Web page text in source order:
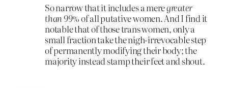
So narrow that it includes a meregreater
than 99%of all putative women. And I find it
notable that of those trans women, only a
small fraction take the nigh-irrevocable step
of permanently modifying their body; the
majority instead stamp their feet and shout.